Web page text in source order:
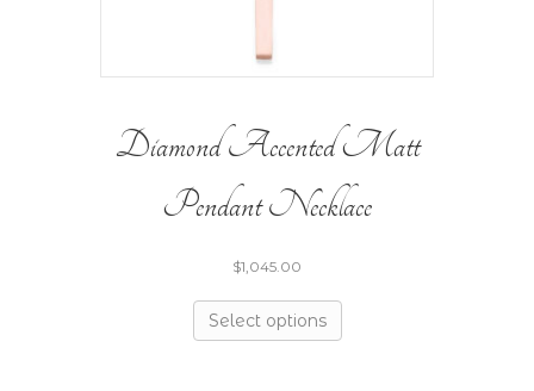
Diamond Accented Matt
Pendant Necklace
$1,045.00
Select options